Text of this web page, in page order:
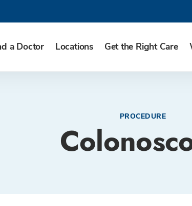
a Doctor Locations Get the Right Care
PROCEDURE